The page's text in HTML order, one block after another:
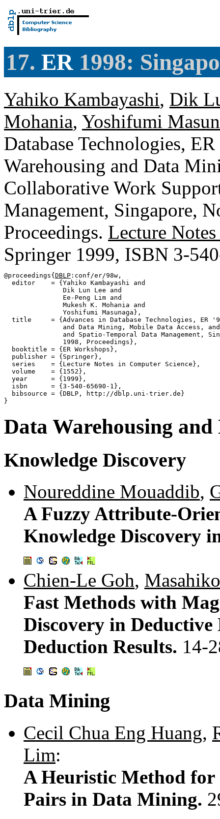
17. ER1998:
Yahiko Kambayashi, Dik
Mohania, Yoshifumi
Database Technologies,
Warehousing and Data
Collaborative Work
Management, Singapore,
Proceedings. Lecture
Springer 1999, ISBN 3-
@proceedings{ DBLP :conf/er/98w,
  editor    = {Yahiko Kambayashi and
               Dik Lun Lee and
               Ee-Peng Lim and
               Mukesh K. Mohania and
               Yoshifumi Masunaga},
title     = {Advances in Database Technologies, ER
and Data Mining, Mobile Data Access,
and Spatio-Temporal Data Management,
               1998, Proceedings},
  booktitle = {ER Workshops},
  publisher = {Springer},
  series    = {Lecture Notes in Computer Science},
  volume    = {1552},
  year      = {1999},
  isbn      = {3-540-65690-1},
  bibsource = {DBLP, http://dblp.uni-trier.de}
Data Warehousing
Knowledge Discovery
Noureddine Mouaddib,
A Fuzzy Attribute-
Knowledge Discovery
Chien-Le Goh,
Fast Methods with
Discovery in
Deduction Results. 14-
Data Mining
Cecil Chua Eng Huang,
Lim:
A Heuristic Method
Pairs in Data Mining.